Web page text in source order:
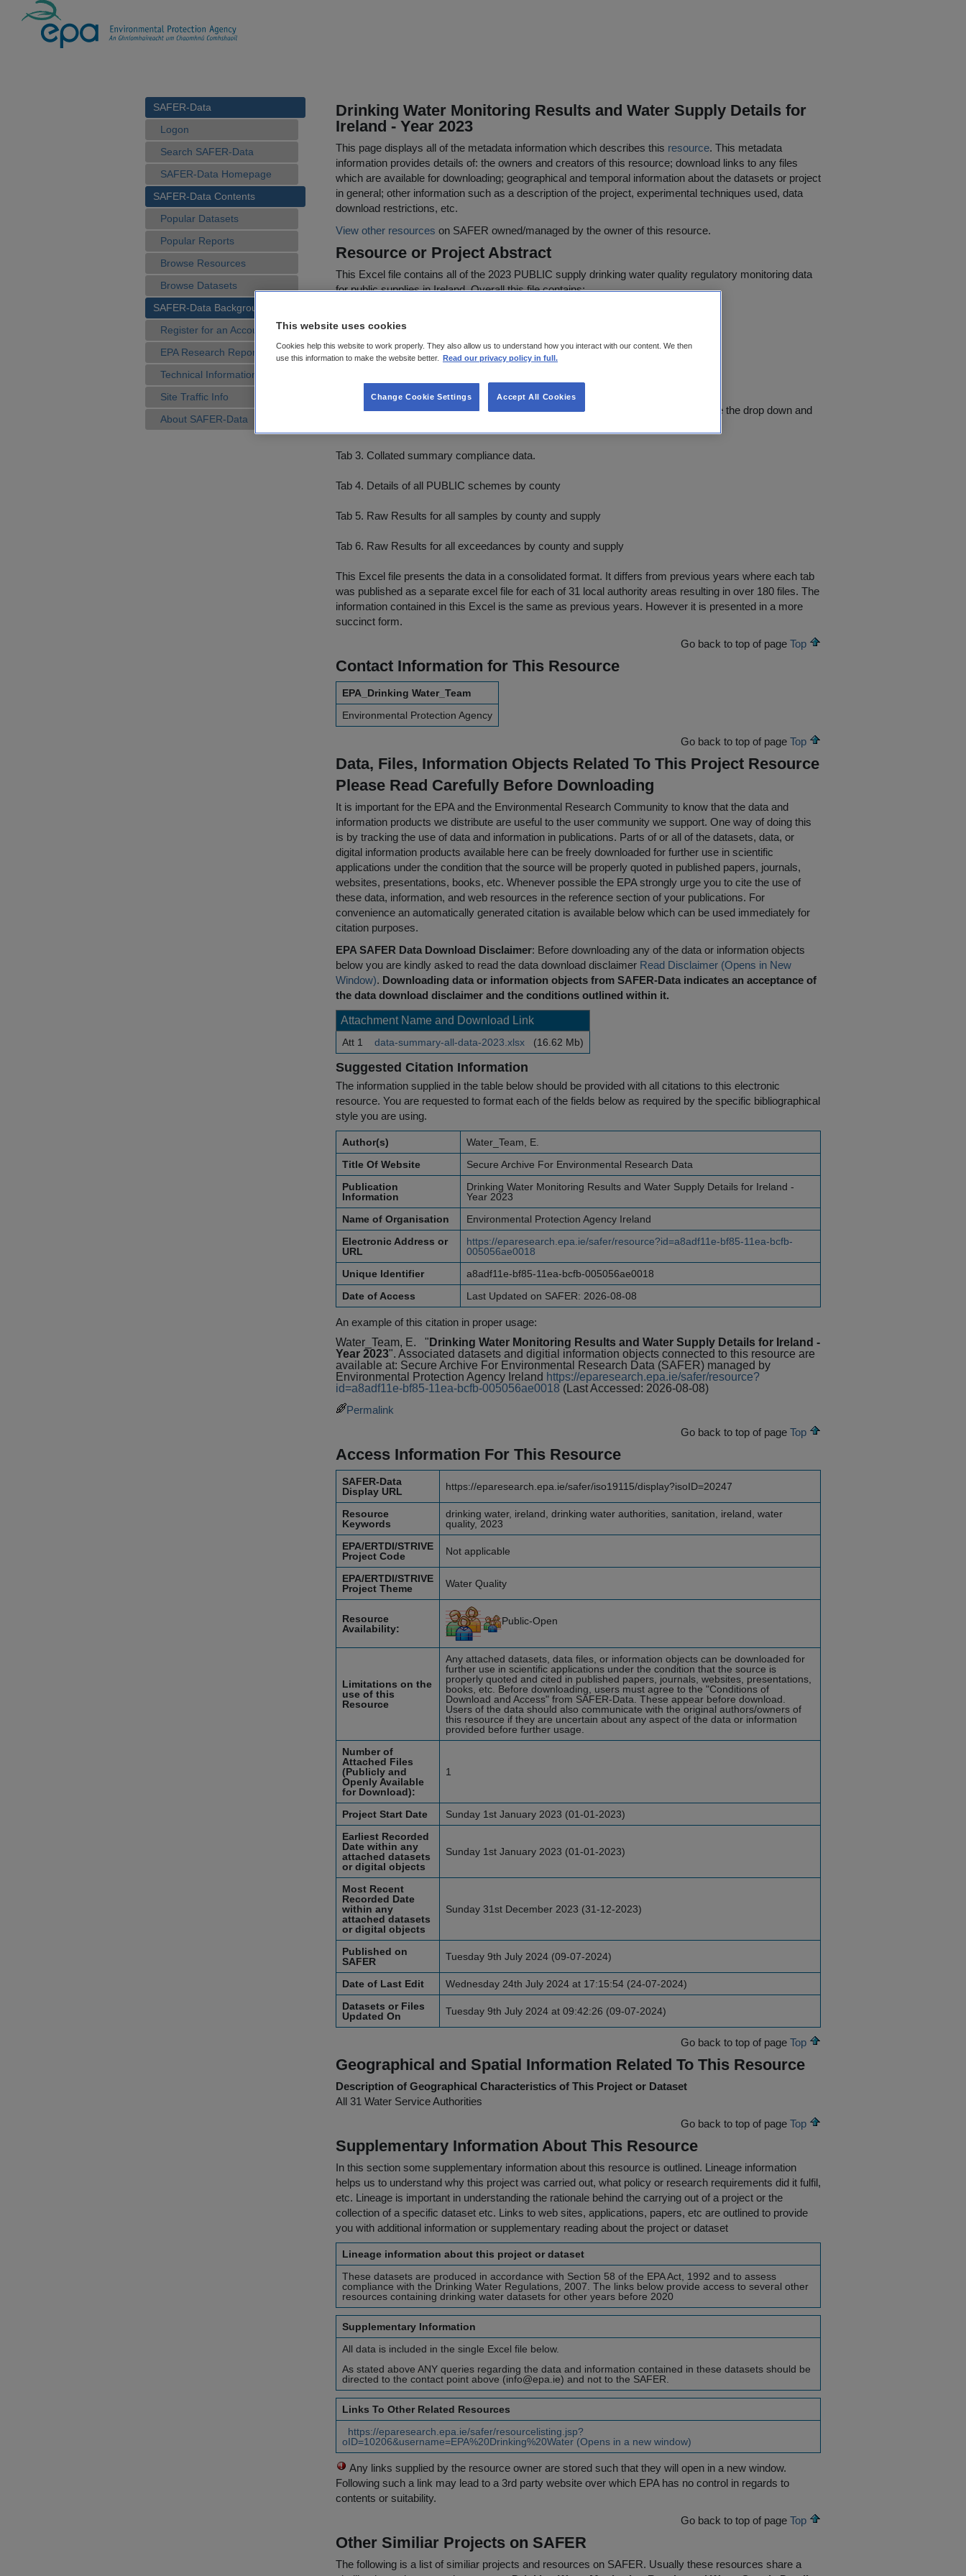
SAFER-Data
Logon
Search SAFER-Data
SAFER-Data Homepage
SAFER-Data Contents
Popular Datasets
Popular Reports
Browse Resources
Browse Datasets
SAFER-Data Background
Register for an Account
EPA Research Reports
Technical Information
Site Traffic Info
About SAFER-Data
Drinking Water Monitoring Results and Water Supply Details for
Ireland - Year 2023
This page displays all of the metadata information which describes this resource. This metadata
information provides details of: the owners and creators of this resource; download links to any files
which are available for downloading; geographical and temporal information about the datasets or project
in general; other information such as a description of the project, experimental techniques used, data
download restrictions, etc.
View other resources on SAFER owned/managed by the owner of this resource.
Resource or Project Abstract
This Excel file contains all of the 2023 PUBLIC supply drinking water quality regulatory monitoring data
for public supplies in Ireland. Overall this file contains:
Tab 1 Raw summary raw data
Tab 2. Collated summary compliance data - detailed
This Tab contains the main summary compliance details for 2022.
To report for the whole country select (All) from drop down. To select a county - use the drop down and
Tab 3. Collated summary compliance data.
Tab 4. Details of all PUBLIC schemes by county
Tab 5. Raw Results for all samples by county and supply
Tab 6. Raw Results for all exceedances by county and supply
This Excel file presents the data in a consolidated format. It differs from previous years where each tab
was published as a separate excel file for each of 31 local authority areas resulting in over 180 files. The
information contained in this Excel is the same as previous years. However it is presented in a more
succinct form.
Go back to top of page Top
Contact Information for This Resource
EPA_Drinking Water_Team
Environmental Protection Agency
Go back to top of page Top
Data, Files, Information Objects Related To This Project Resource
Please Read Carefully Before Downloading
It is important for the EPA and the Environmental Research Community to know that the data and
information products we distribute are useful to the user community we support. One way of doing this
is by tracking the use of data and information in publications. Parts of or all of the datasets, data, or
digital information products available here can be freely downloaded for further use in scientific
applications under the condition that the source will be properly quoted in published papers, journals,
websites, presentations, books, etc. Whenever possible the EPA strongly urge you to cite the use of
these data, information, and web resources in the reference section of your publications. For
convenience an automatically generated citation is available below which can be used immediately for
citation purposes.
EPA SAFER Data Download Disclaimer: Before downloading any of the data or information objects
below you are kindly asked to read the data download disclaimer Read Disclaimer (Opens in New
Window). Downloading data or information objects from SAFER-Data indicates an acceptance of
the data download disclaimer and the conditions outlined within it.
Attachment Name and Download Link
Att 1 data-summary-all-data-2023.xlsx (16.62 Mb)
Suggested Citation Information
The information supplied in the table below should be provided with all citations to this electronic
resource. You are requested to format each of the fields below as required by the specific bibliographical
style you are using.
Author(s)
Water_Team, E.
Title Of Website
Secure Archive For Environmental Research Data
Publication
Information
Drinking Water Monitoring Results and Water Supply Details for Ireland -
Year 2023
Name of Organisation
Environmental Protection Agency Ireland
Electronic Address or
URL
https://eparesearch.epa.ie/safer/resource?id=a8adf11e-bf85-11ea-bcfb-
005056ae0018
Unique Identifier
a8adf11e-bf85-11ea-bcfb-005056ae0018
Date of Access
Last Updated on SAFER: 2026-08-08
An example of this citation in proper usage:
Water_Team, E.
" Drinking Water Monitoring Results and Water Supply Details for Ireland -
Year 2023". Associated datasets and digitial information objects connected to this resource are
available at: Secure Archive For Environmental Research Data (SAFER) managed by
Environmental Protection Agency Ireland https://eparesearch.epa.ie/safer/resource?
id=a8adf11e-bf85-11ea-bcfb-005056ae0018 (Last Accessed: 2026-08-08)
Permalink
Go back to top of page Top
Access Information For This Resource
SAFER-Data
Display URL
https://eparesearch.epa.ie/safer/iso19115/display?isoID=20247
Resource
Keywords
drinking water, ireland, drinking water authorities, sanitation, ireland, water
quality, 2023
EPA/ERTDI/STRIVE
Project Code
Not applicable
EPA/ERTDI/STRIVE
Project Theme
Water Quality
Resource
Availability:
Public-Open
Limitations on the
use of this
Resource
Any attached datasets, data files, or information objects can be downloaded for
further use in scientific applications under the condition that the source is
properly quoted and cited in published papers, journals, websites, presentations,
books, etc. Before downloading, users must agree to the "Conditions of
Download and Access" from SAFER-Data. These appear before download.
Users of the data should also communicate with the original authors/owners of
this resource if they are uncertain about any aspect of the data or information
provided before further usage.
Number of
Attached Files
(Publicly and
Openly Available
for Download):
1
Project Start Date
Sunday 1st January 2023 (01-01-2023)
Earliest Recorded
Date within any
attached datasets
or digital objects
Sunday 1st January 2023 (01-01-2023)
Most Recent
Recorded Date
within any
attached datasets
or digital objects
Sunday 31st December 2023 (31-12-2023)
Published on
SAFER
Tuesday 9th July 2024 (09-07-2024)
Date of Last Edit
Wednesday 24th July 2024 at 17:15:54 (24-07-2024)
Datasets or Files
Updated On
Tuesday 9th July 2024 at 09:42:26 (09-07-2024)
Go back to top of page Top
Geographical and Spatial Information Related To This Resource
Description of Geographical Characteristics of This Project or Dataset
All 31 Water Service Authorities
Go back to top of page Top
Supplementary Information About This Resource
In this section some supplementary information about this resource is outlined. Lineage information
helps us to understand why this project was carried out, what policy or research requirements did it fulfil,
etc. Lineage is important in understanding the rationale behind the carrying out of a project or the
collection of a specific dataset etc. Links to web sites, applications, papers, etc are outlined to provide
you with additional information or supplementary reading about the project or dataset
Lineage information about this project or dataset
These datasets are produced in accordance with Section 58 of the EPA Act, 1992 and to assess
compliance with the Drinking Water Regulations, 2007. The links below provide access to several other
resources containing drinking water datasets for other years before 2020
Supplementary Information
All data is included in the single Excel file below.
As stated above ANY queries regarding the data and information contained in these datasets should be
directed to the contact point above (info@epa.ie) and not to the SAFER.
Links To Other Related Resources
https://eparesearch.epa.ie/safer/resourcelisting.jsp?
oID=10206&username=EPA%20Drinking%20Water (Opens in a new window)
Any links supplied by the resource owner are stored such that they will open in a new window.
Following such a link may lead to a 3rd party website over which EPA has no control in regards to
contents or suitability.
Go back to top of page Top
Other Similiar Projects on SAFER
The following is a list of similiar projects and resources on SAFER. Usually these resources share a
This website uses cookies
Cookies help this website to work properly. They also allow us to understand how you interact with our content. We then
use this information to make the website better. Read our privacy policy in full.
Accept All Cookies
Change Cookie Settings